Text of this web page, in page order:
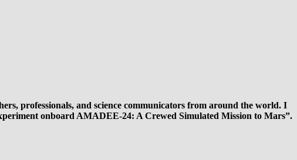
professionals, and science communicators from around the world. I
onboard AMADEE-24: A Crewed Simulated Mission to Mars”.